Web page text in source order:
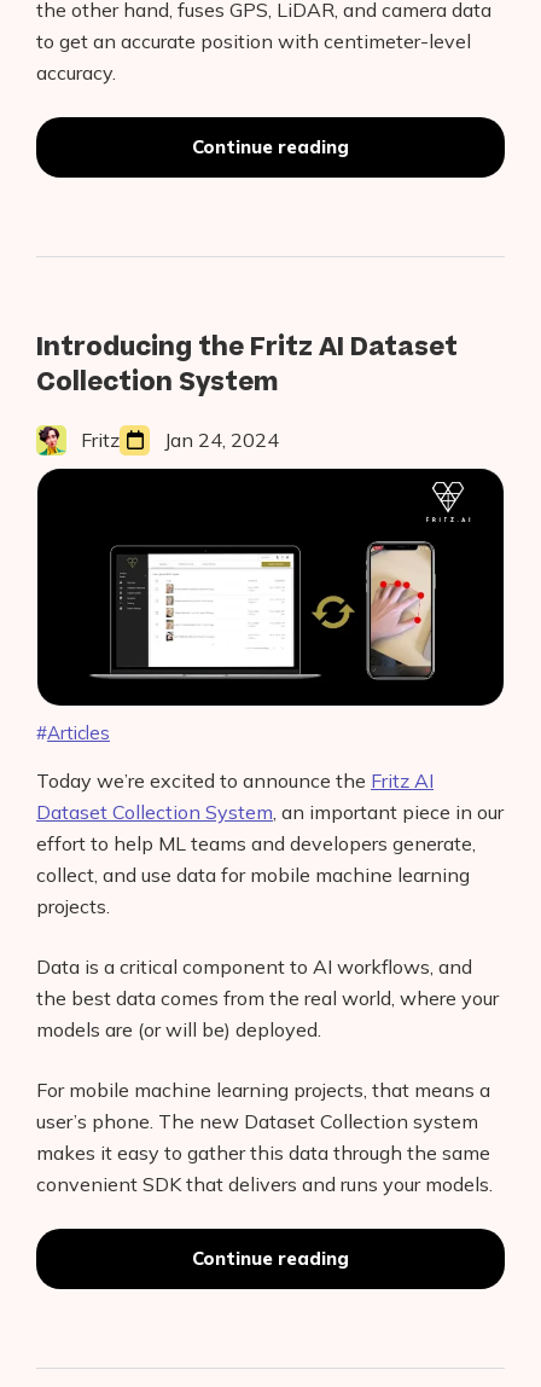
the other hand, fuses GPS, LiDAR, and camera data
to get an accurate position with centimeter-level
accuracy.
Continue reading
Introducing the Fritz AI Dataset
Collection System
Fritz Jan 24, 2024
Articles
Today we’re excited to announce the Fritz AI
Dataset Collection System, an important piece in our
effort to help ML teams and developers generate,
collect, and use data for mobile machine learning
projects.
Data is a critical component to AI workflows, and
the best data comes from the real world, where your
models are (or will be) deployed.
For mobile machine learning projects, that means a
user’s phone. The new Dataset Collection system
makes it easy to gather this data through the same
convenient SDK that delivers and runs your models.
Continue reading